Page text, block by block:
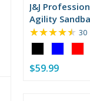
J&J
Agility
Black
selected
$59.99
★★★★★
4.7
out
30